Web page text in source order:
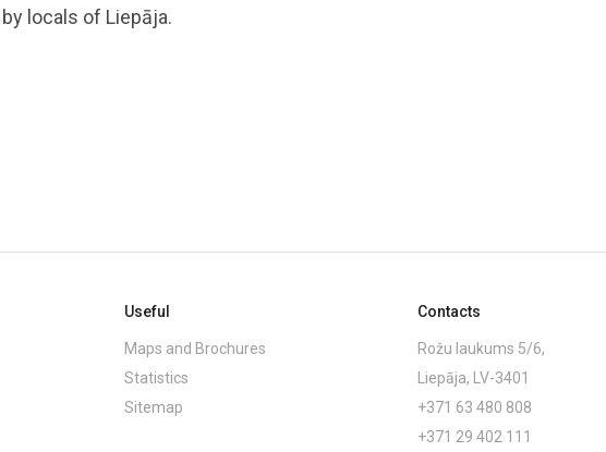
locals of Liepāja.
Useful
Maps and Brochures
Statistics
Sitemap
Contacts
Rožu laukums 5/6,
Liepāja, LV-3401
+371 63 480 808
+371 29 402 111